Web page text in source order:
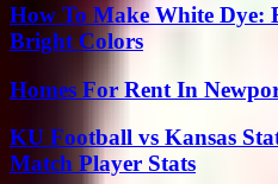
How To Make White Dye:
Bright Colors
Homes For Rent In
KU Football vs Kansas
Match Player Stats